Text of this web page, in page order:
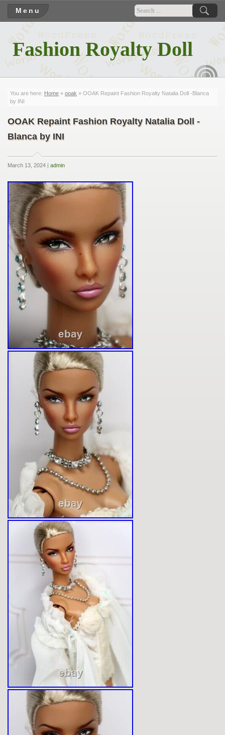
Menu
Fashion Royalty Doll
You are here: Home » ooak » OOAK Repaint Fashion Royalty Natalia Doll -Blanca
by INI
OOAK Repaint Fashion Royalty Natalia Doll -
Blanca by INI
March 13, 2024 | admin